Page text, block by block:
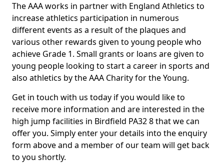
The AAA works in partner with England Athletics to
increase athletics participation in numerous
different events as a result of the plaques and
various other rewards given to young people who
achieve Grade 1. Small grants or loans are given to
young people looking to start a career in sports and
also athletics by the AAA Charity for the Young.
Get in touch with us today if you would like to
receive more information and are interested in the
high jump facilities in Birdfield PA32 8 that we can
offer you. Simply enter your details into the enquiry
form above and a member of our team will get back
to you shortly.